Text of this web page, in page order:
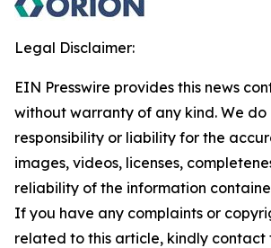
Legal Disclaimer:
EIN Presswire provides this news
without warranty of any kind. We
responsibility or liability for the
images, videos, licenses,
reliability of the information
If you have any complaints or
related to this article, kindly contact